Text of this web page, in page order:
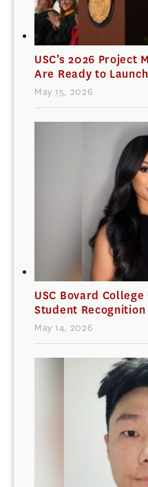
USC’s 2026 Project
Are Ready to Launch
May 15, 2026
USC Bovard
Student
May 14, 2026